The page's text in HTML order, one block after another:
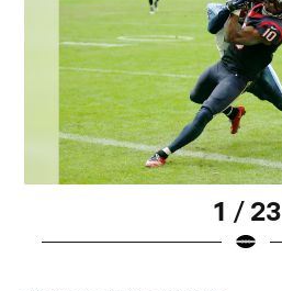
1 / 23